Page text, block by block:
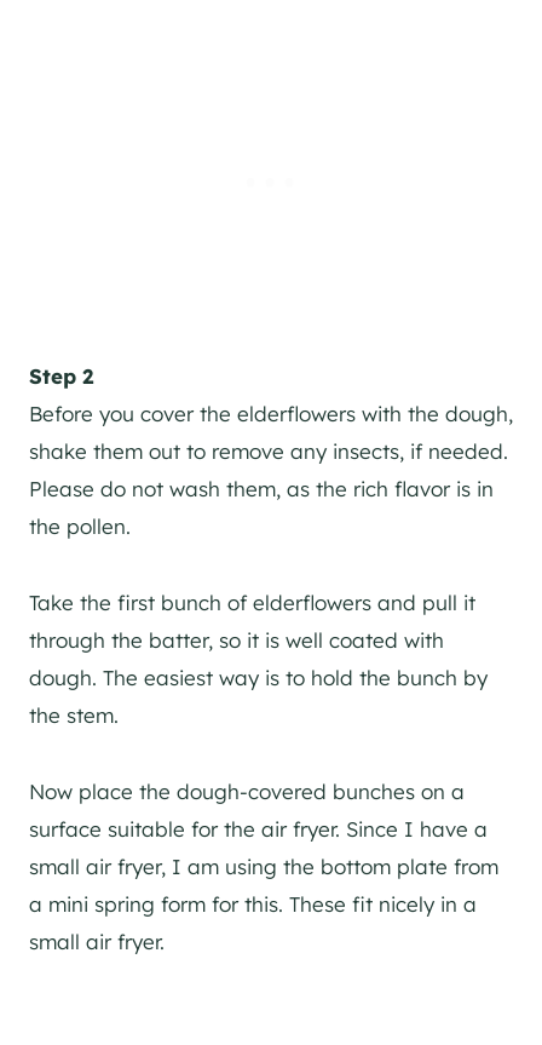
Step 2
Before you cover the elderflowers with the dough,
shake them out to remove any insects, if needed.
Please do not wash them, as the rich flavor is in
the pollen.
Take the first bunch of elderflowers and pull it
through the batter, so it is well coated with
dough. The easiest way is to hold the bunch by
the stem.
Now place the dough-covered bunches on a
surface suitable for the air fryer. Since I have a
small air fryer, I am using the bottom plate from
a mini spring form for this. These fit nicely in a
small air fryer.